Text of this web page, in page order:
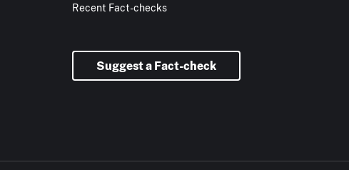
Recent Fact-checks
Suggest a Fact-check